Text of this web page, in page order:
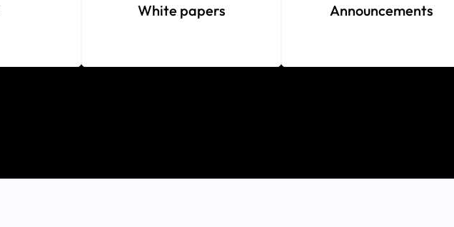
White papers Announcements